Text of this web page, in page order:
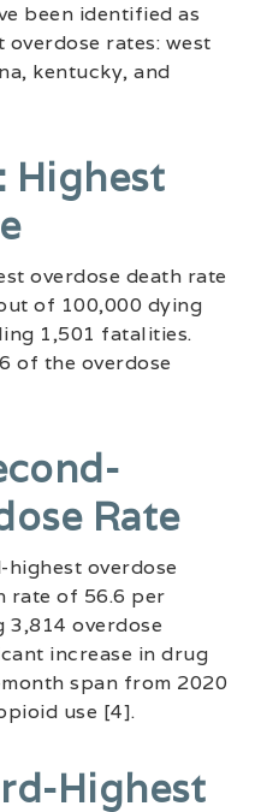
been identified as
rates: west
kentucky, and
Highest
overdose death rate
of 100,000 dying
1,501 fatalities.
of the overdose
Rate
highest overdose
rate of 56.6 per
3,814 overdose
increase in drug
span from 2020
use [4].
Highest